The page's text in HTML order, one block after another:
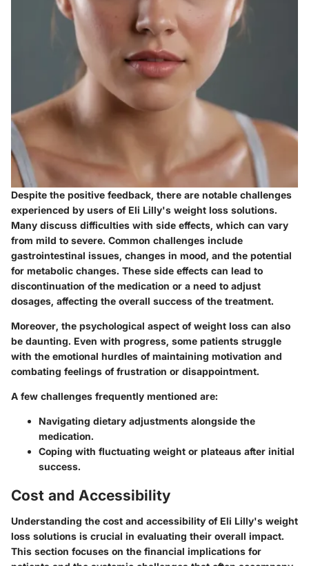
Despite the positive feedback, there are notable challenges
experienced by users of Eli Lilly's weight loss solutions.
Many discuss difficulties with side effects, which can vary
from mild to severe. Common challenges include
gastrointestinal issues, changes in mood, and the potential
for metabolic changes. These side effects can lead to
discontinuation of the medication or a need to adjust
dosages, affecting the overall success of the treatment.
Moreover, the psychological aspect of weight loss can also
be daunting. Even with progress, some patients struggle
with the emotional hurdles of maintaining motivation and
combating feelings of frustration or disappointment.
A few challenges frequently mentioned are:
Navigating dietary adjustments alongside the
medication.
Coping with fluctuating weight or plateaus after initial
success.
Cost and Accessibility
Understanding the cost and accessibility of Eli Lilly's weight
loss solutions is crucial in evaluating their overall impact.
This section focuses on the financial implications for